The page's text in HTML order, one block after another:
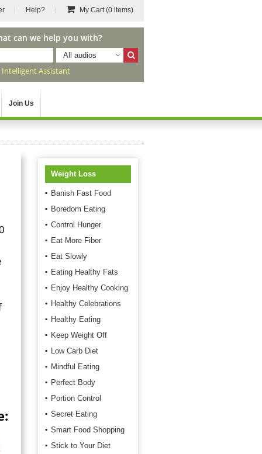
Help? My Cart(0 items)
can we help you with?
All audios
Intelligent Assistant
Join Us
Weight Loss
Banish Fast Food
Boredom Eating
Control Hunger
Eat More Fiber
Eat Slowly
Eating Healthy Fats
Enjoy Healthy Cooking
Healthy Celebrations
Healthy Eating
Keep Weight Off
Low Carb Diet
Mindful Eating
Perfect Body
Portion Control
Secret Eating
Smart Food Shopping
Stick to Your Diet